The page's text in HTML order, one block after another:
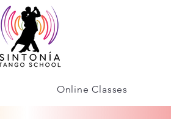
Online Classes